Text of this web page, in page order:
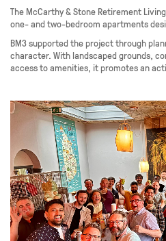
The McCarthy & Stone Retirement
one- and two-bedroom apartments
BM3 supported the project through
character. With landscaped grounds,
access to amenities, it promotes an